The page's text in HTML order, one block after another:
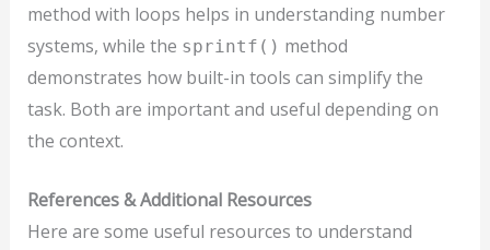
method with loops helps in understanding number
systems, while the sprintf() method
demonstrates how built-in tools can simplify the
task. Both are important and useful depending on
the context.
References & Additional Resources
Here are some useful resources to understand